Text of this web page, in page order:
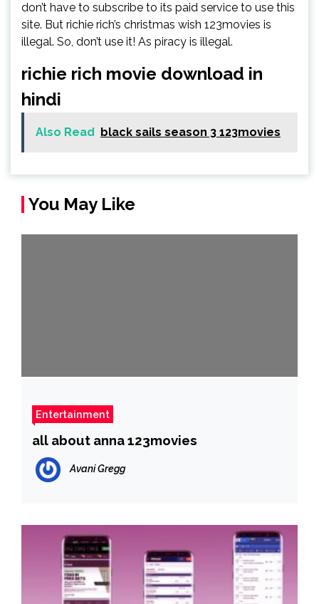
don’t have to subscribe to its paid service to use this
site. But richie rich’s christmas wish 123movies is
illegal. So, don’t use it! As piracy is illegal.
richie rich movie download in
hindi
Also Read black sails season 3 123movies
You May Like
Entertainment
all about anna 123movies
Avani Gregg